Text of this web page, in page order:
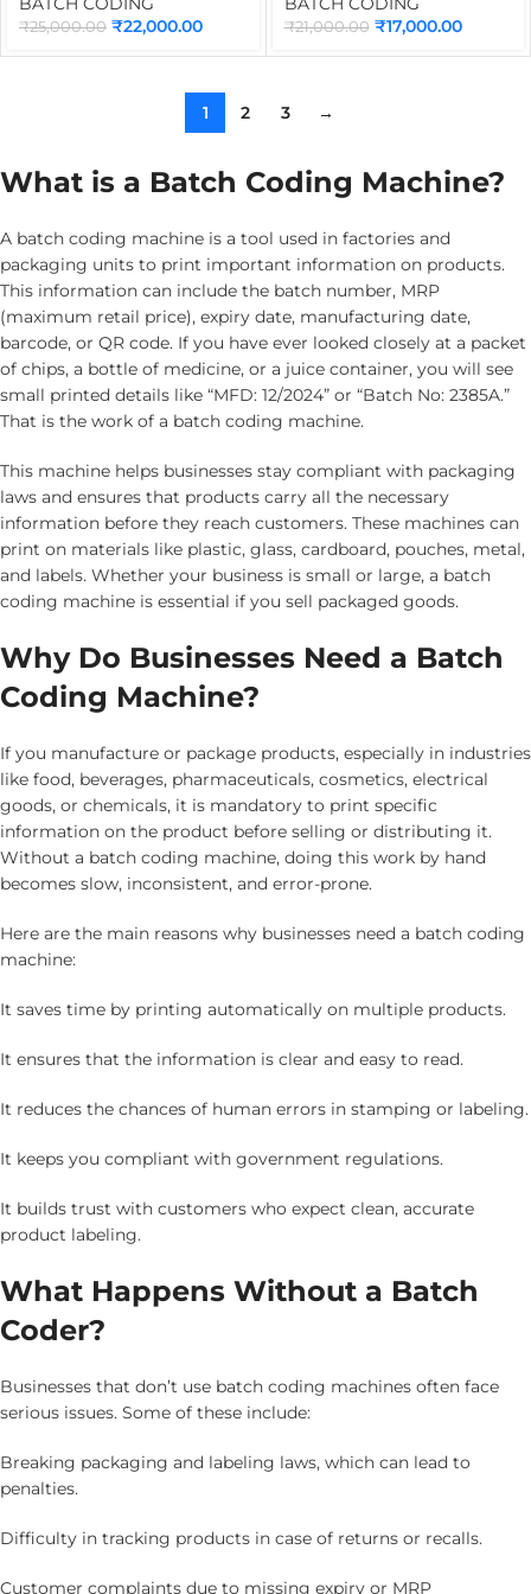
Machine | Industrial
₹25,000.00 ₹22,000.00
Portable Batch Coding
₹21,000.00 ₹17,000.00
1 2 3 →
What is a Batch Coding Machine?
A batch coding machine is a tool used in factories and
packaging units to print important information on products.
This information can include the batch number, MRP
(maximum retail price), expiry date, manufacturing date,
barcode, or QR code. If you have ever looked closely at a packet
of chips, a bottle of medicine, or a juice container, you will see
small printed details like “MFD: 12/2024” or “Batch No: 2385A.”
That is the work of a batch coding machine.
This machine helps businesses stay compliant with packaging
laws and ensures that products carry all the necessary
information before they reach customers. These machines can
print on materials like plastic, glass, cardboard, pouches, metal,
and labels. Whether your business is small or large, a batch
coding machine is essential if you sell packaged goods.
Why Do Businesses Need a Batch
Coding Machine?
If you manufacture or package products, especially in industries
like food, beverages, pharmaceuticals, cosmetics, electrical
goods, or chemicals, it is mandatory to print specific
information on the product before selling or distributing it.
Without a batch coding machine, doing this work by hand
becomes slow, inconsistent, and error-prone.
Here are the main reasons why businesses need a batch coding
machine:
It saves time by printing automatically on multiple products.
It ensures that the information is clear and easy to read.
It reduces the chances of human errors in stamping or labeling.
It keeps you compliant with government regulations.
It builds trust with customers who expect clean, accurate
product labeling.
What Happens Without a Batch
Coder?
Businesses that don’t use batch coding machines often face
serious issues. Some of these include:
Breaking packaging and labeling laws, which can lead to
penalties.
Difficulty in tracking products in case of returns or recalls.
Customer complaints due to missing expiry or MRP